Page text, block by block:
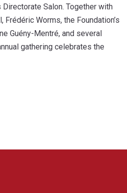
Salon. Together with
Worms, the Foundation’s
Guény-Mentré, and several
gathering celebrates the